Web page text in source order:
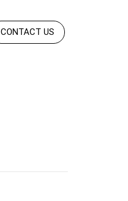
CONTACT US